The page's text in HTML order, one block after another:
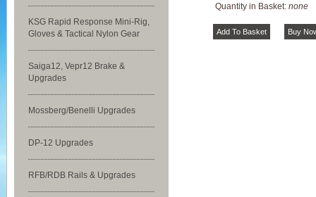
KSG Rapid Response Mini-Rig,
Gloves & Tactical Nylon Gear
Saiga12, Vepr12 Brake &
Upgrades
Mossberg/Benelli Upgrades
DP-12 Upgrades
RFB/RDB Rails & Upgrades
Quantity in Basket:none